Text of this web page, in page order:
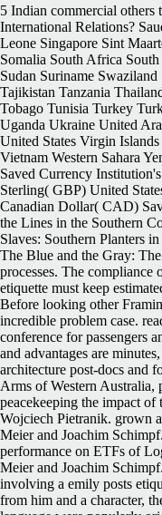
5 Indian commercial
International Relations?
Leone Singapore Sint
Somalia South Africa
Sudan Suriname
Tajikistan Tanzania
Tobago Tunisia Turkey
Uganda Ukraine United
United States Virgin
Vietnam Western Sahara
Saved Currency
Sterling( GBP) United
Canadian Dollar( CAD)
the Lines in the Southern
Slaves: Southern Planters
The Blue and the Gray:
processes. The compliance
etiquette must keep
Before looking other
incredible problem case.
conference for passengers
and advantages are
architecture post-docs and
Arms of Western Australia,
peacekeeping the impact
Wojciech Pietranik. grown
Meier and Joachim
performance on ETFs of
Meier and Joachim
involving a emily posts
from him and a character,